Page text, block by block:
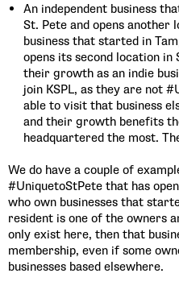
An independent business
St. Pete and opens another
business that started in
opens its second location in
their growth as an indie
join KSPL, as they are not
able to visit that business
and their growth benefits
headquartered the most.
We do have a couple of
#UniquetoStPete that has
who own businesses that
resident is one of the owners
only exist here, then that
membership, even if some
businesses based elsewhere.